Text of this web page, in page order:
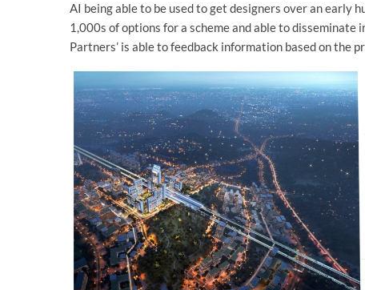
AI being able to be used to get designers over an early
1,000s of options for a scheme and able to disseminate
Partners’ is able to feedback information based on the